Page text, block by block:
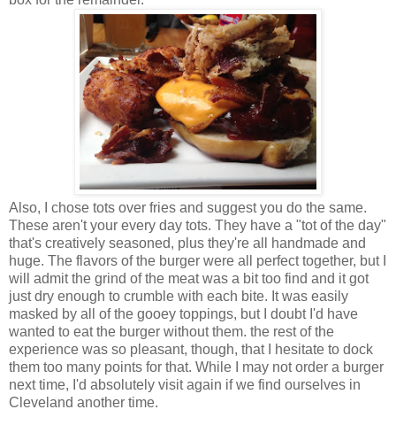
Also, I chose tots over fries and suggest you do the same.
These aren't your every day tots. They have a "tot of the day"
that's creatively seasoned, plus they're all handmade and
huge. The flavors of the burger were all perfect together, but I
will admit the grind of the meat was a bit too find and it got
just dry enough to crumble with each bite. It was easily
masked by all of the gooey toppings, but I doubt I'd have
wanted to eat the burger without them. the rest of the
experience was so pleasant, though, that I hesitate to dock
them too many points for that. While I may not order a burger
next time, I'd absolutely visit again if we find ourselves in
Cleveland another time.